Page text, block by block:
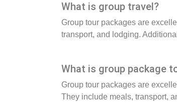
What is group travel?
Group tour packages are
transport, and lodging.
What is group package
Group tour packages are
They include meals, transport,